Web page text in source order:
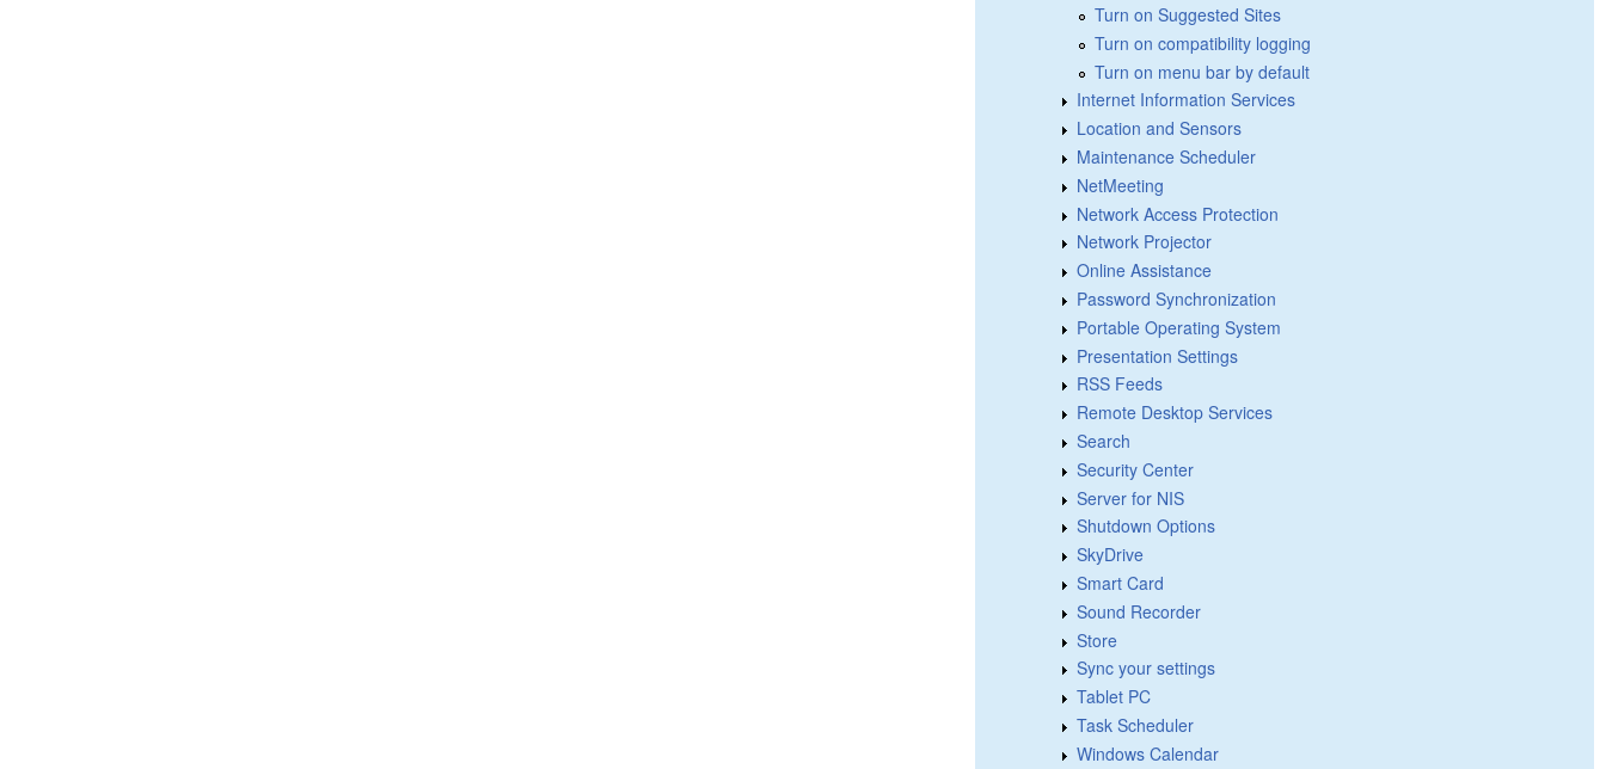
Turn on Suggested Sites
Turn on compatibility logging
Turn on menu bar by default
Internet Information Services
Location and Sensors
Maintenance Scheduler
NetMeeting
Network Access Protection
Network Projector
Online Assistance
Password Synchronization
Portable Operating System
Presentation Settings
RSS Feeds
Remote Desktop Services
Search
Security Center
Server for NIS
Shutdown Options
SkyDrive
Smart Card
Sound Recorder
Store
Sync your settings
Tablet PC
Task Scheduler
Windows Calendar